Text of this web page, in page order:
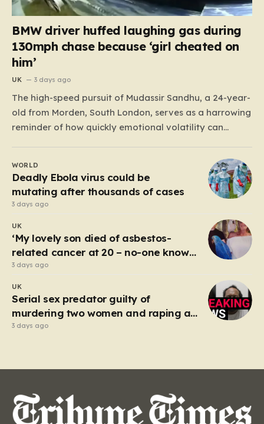
BMW driver huffed laughing gas during
130mph chase because ‘girl cheated on
him’
UK 3 days ago
The high-speed pursuit of Mudassir Sandhu, a 24-year-
old from Morden, South London, serves as a harrowing
reminder of how quickly emotional volatility can
personal crisis spiraled into a reckless, high-stakes
spectacle on the M25, where Sandhu pushed a BMW X1
to speeds…
WORLD
Deadly Ebola virus could be
mutating after thousands of cases
3 days ago
UK
‘My lovely son died of asbestos-
related cancer at 20 – no-one knows
why’
3 days ago
UK
Serial sex predator guilty of
murdering two women and raping a
third
3 days ago